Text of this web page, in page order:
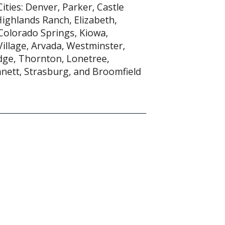
Denver, Parker, Castle
Ranch, Elizabeth,
Springs, Kiowa,
Arvada, Westminster,
Thornton, Lonetree,
Strasburg, and Broomfield